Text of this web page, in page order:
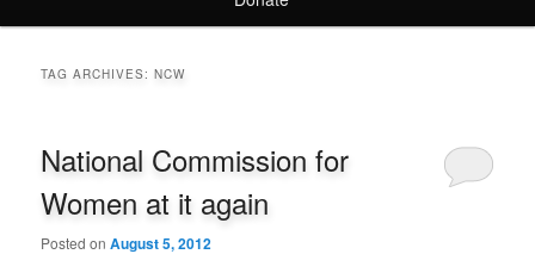
TAG ARCHIVES:NCW
National Commission for
Women at it again
Posted onAugust 5, 2012